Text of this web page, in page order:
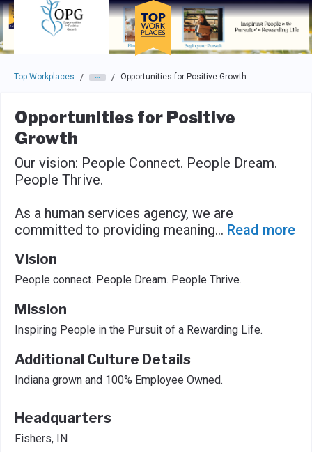
Skip to main navigation
Skip to main content
Press enter to activate the dialog and use the tab key to
Top Workplaces / / Opportunities for Positive Growth
Opportunities for Positive
Growth
Our vision: People Connect. People Dream.
People Thrive.
As a human services agency, we are
committed to providing meaning... Read more
Vision
People connect. People Dream. People Thrive.
Mission
Inspiring People in the Pursuit of a Rewarding Life.
Additional Culture Details
Indiana grown and 100% Employee Owned.
Headquarters
Fishers, IN